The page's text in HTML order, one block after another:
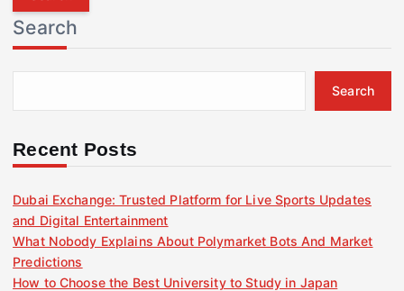
r
c
h
f
r
Search
Search
Recent Posts
Dubai Exchange: Trusted Platform for Live Sports Updates
and Digital Entertainment
What Nobody Explains About Polymarket Bots And Market
Predictions
How to Choose the Best University to Study in Japan